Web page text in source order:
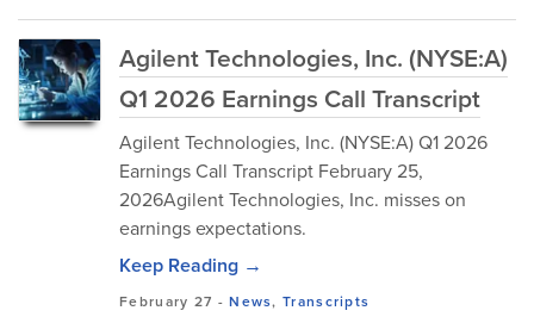
Agilent Technologies, Inc. (NYSE:A)
Q1 2026 Earnings Call Transcript
Agilent Technologies, Inc. (NYSE:A) Q1 2026
Earnings Call Transcript February 25,
2026Agilent Technologies, Inc. misses on
earnings expectations.
Keep Reading →
February 27 -News,Transcripts